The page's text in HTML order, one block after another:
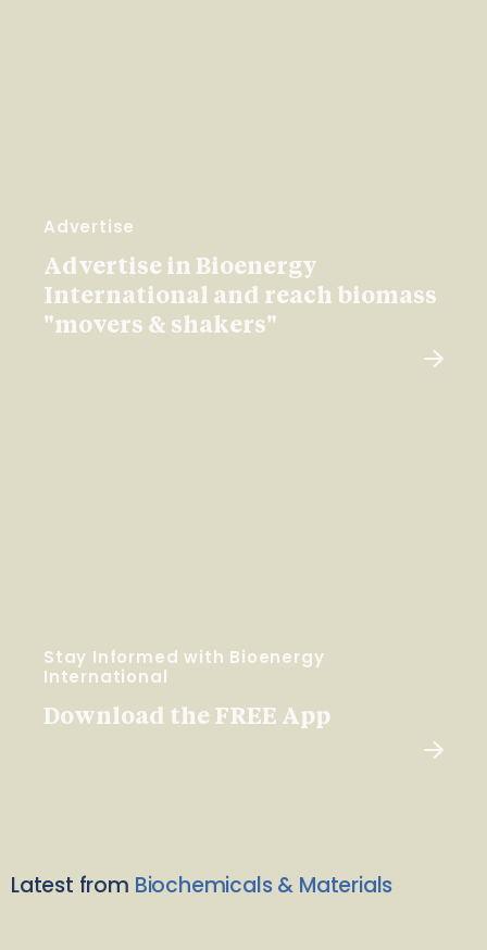
Advertise
Advertise in Bioenergy
International and reach biomass
"movers & shakers"
Stay Informed with Bioenergy
International
Download the FREE App
Latest from Biochemicals & Materials